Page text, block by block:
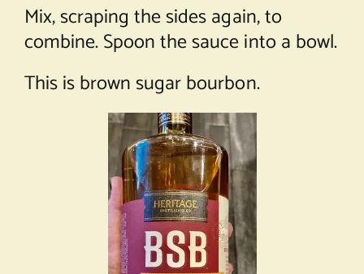
Mix, scraping the sides again, to
combine. Spoon the sauce into a bowl.
This is brown sugar bourbon.